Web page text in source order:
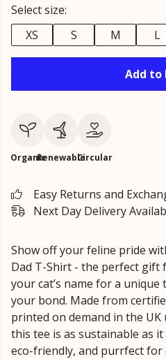
Select size:
XS
S M L
Add to
OrganicRenewableCircular
Easy Returns and
Next Day Delivery
Show off your feline pride
Dad T-Shirt - the perfect gift
your cat’s name for a
your bond. Made from
printed on demand in the
this tee is as sustainable as
eco-friendly, and purrfect for